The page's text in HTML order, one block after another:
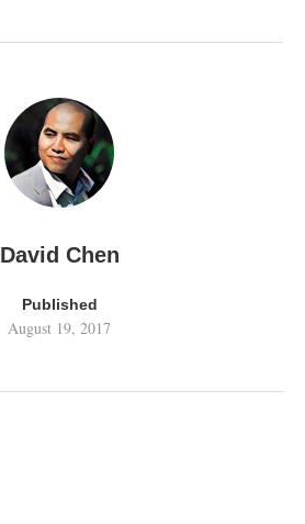
David Chen
Published
August 19, 2017